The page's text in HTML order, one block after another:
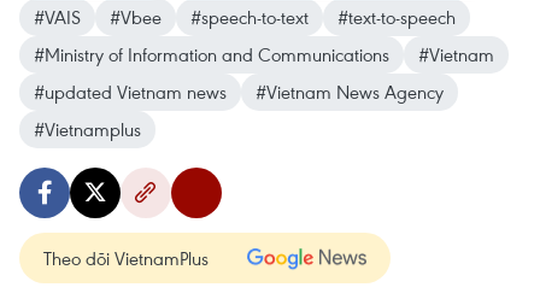
#VAIS
#Vbee #speech-to-text
#text-to-speech
#Ministry of Information and Communications
#Vietnam
#updated Vietnam news
#Vietnam News Agency
#Vietnamplus
Theo dõi VietnamPlus